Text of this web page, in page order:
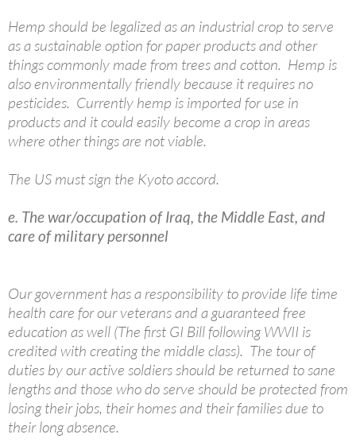
Hemp should be legalized as an industrial crop to serve
as a sustainable option for paper products and other
things commonly made from trees and cotton. Hemp is
also environmentally friendly because it requires no
pesticides. Currently hemp is imported for use in
products and it could easily become a crop in areas
where other things are not viable.
The US must sign the Kyoto accord.
e. The war/occupation of Iraq, the Middle East, and
care of military personnel
Our government has a responsibility to provide life time
health care for our veterans and a guaranteed free
education as well (The first GI Bill following WWII is
credited with creating the middle class). The tour of
duties by our active soldiers should be returned to sane
lengths and those who do serve should be protected from
losing their jobs, their homes and their families due to
their long absence.